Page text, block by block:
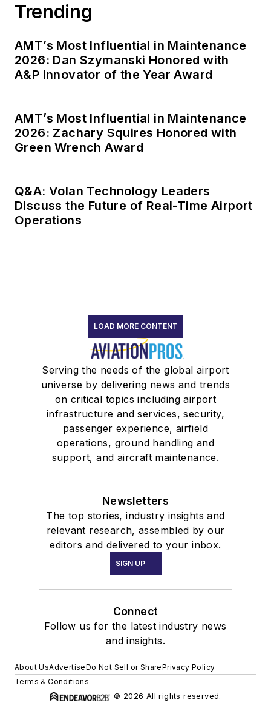
Trending
AMT’s Most Influential in Maintenance
2026: Dan Szymanski Honored with
A&P Innovator of the Year Award
AMT’s Most Influential in Maintenance
2026: Zachary Squires Honored with
Green Wrench Award
Q&A: Volan Technology Leaders
Discuss the Future of Real-Time Airport
Operations
LOAD MORE CONTENT
Serving the needs of the global airport
universe by delivering news and trends
on critical topics including airport
infrastructure and services, security,
passenger experience, airfield
operations, ground handling and
support, and aircraft maintenance.
Newsletters
The top stories, industry insights and
relevant research, assembled by our
editors and delivered to your inbox.
SIGN UP
Connect
Follow us for the latest industry news
and insights.
About UsAdvertiseDo Not Sell or SharePrivacy Policy
Terms & Conditions
© 2026 All rights reserved.